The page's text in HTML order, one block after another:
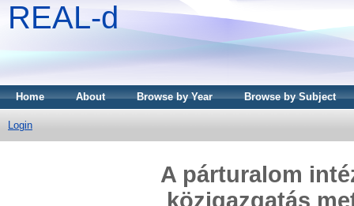
REAL-d
Home About Browse by Year Browse by Subject
Login
A párturalom
közigazgatás